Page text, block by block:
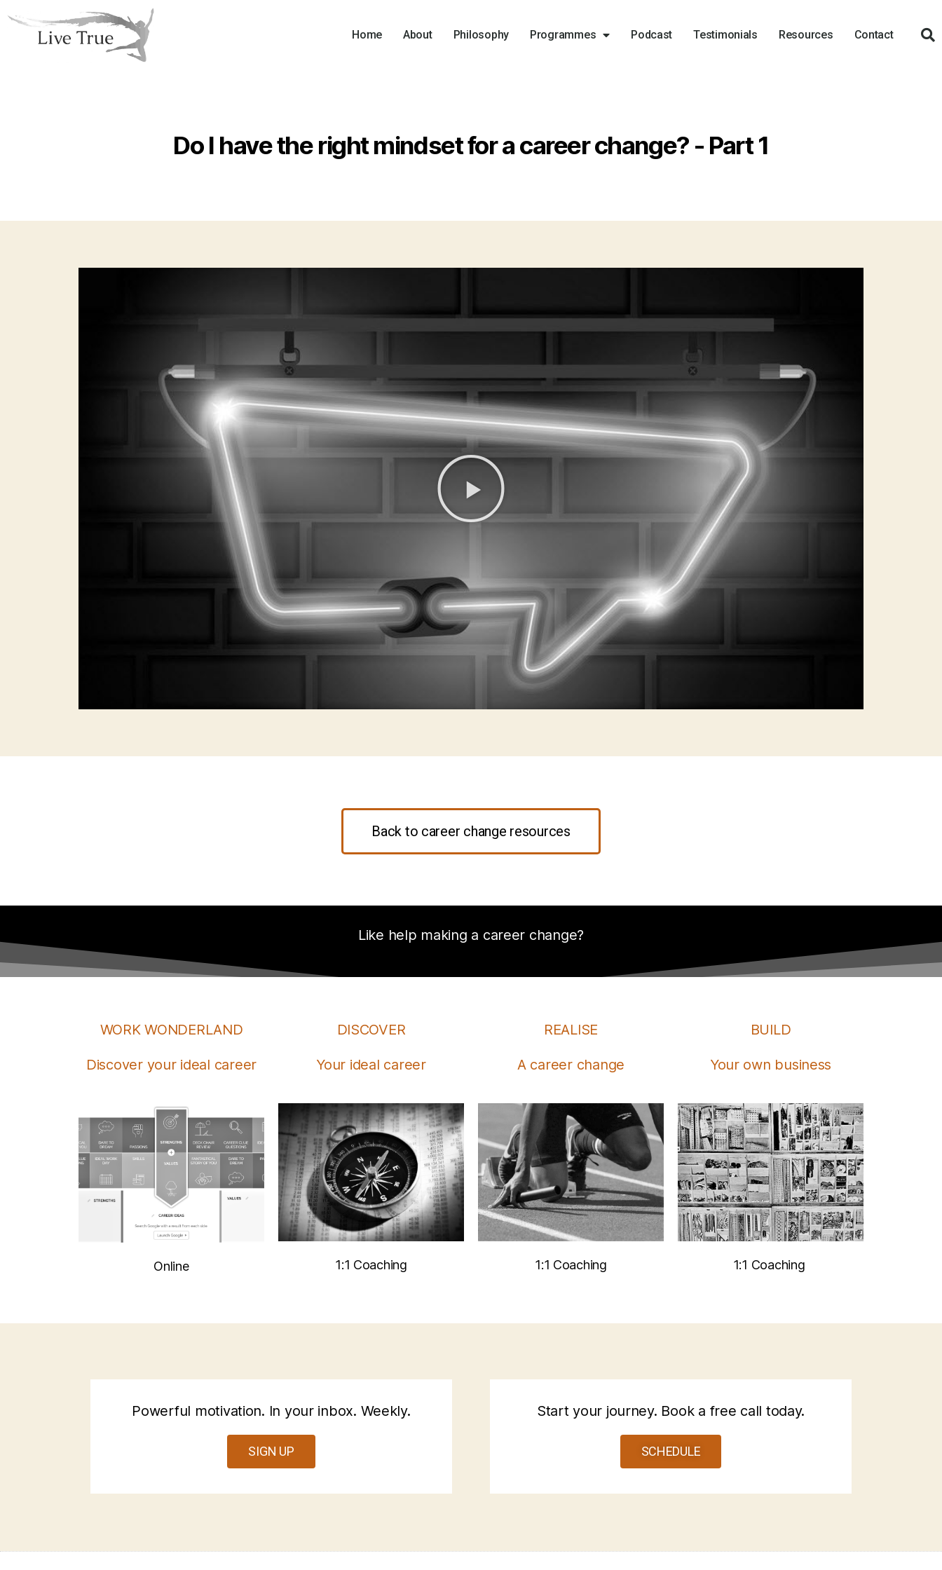
Home About Philosophy Programmes Podcast Testimonials Resources Contact
Do I have the right mindset for a career change? - Part 1
Back to career change resources
Like help making a career change?
WORK WONDERLAND
Discover your ideal career
Online
DISCOVER
Your ideal career
1:1 Coaching
REALISE
A career change
1:1 Coaching
BUILD
Your own business
1:1 Coaching
Powerful motivation. In your inbox. Weekly.
SIGN UP
Start your journey. Book a free call today.
SCHEDULE